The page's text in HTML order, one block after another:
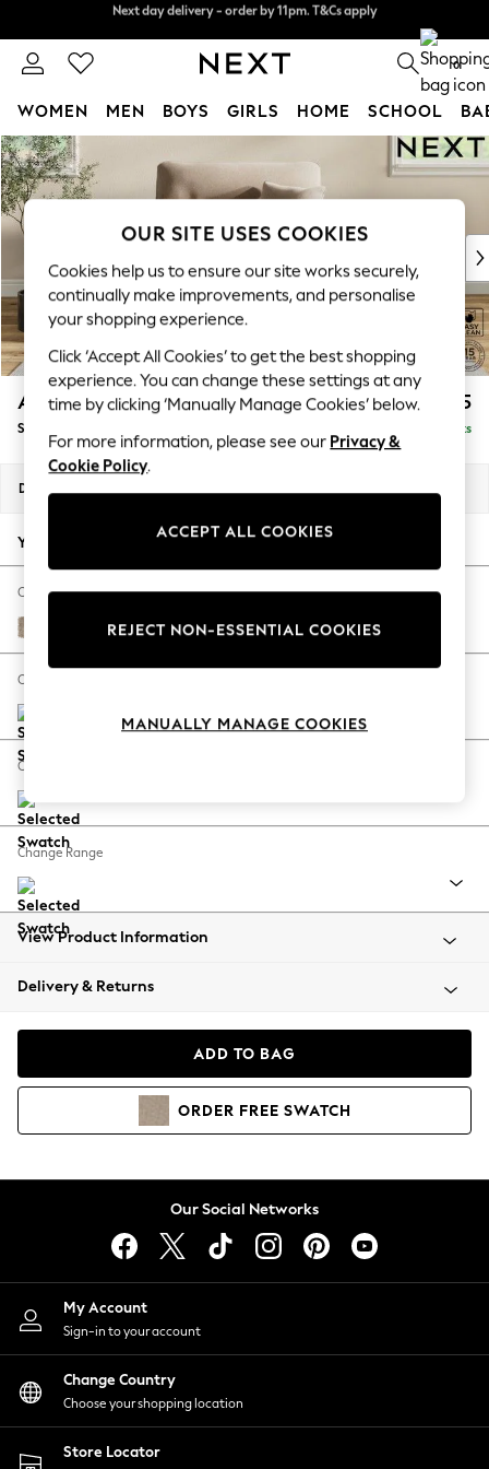
Skip to Main Content
0
WOMEN MEN BOYS GIRLS HOME SCHOOL
For You
WOMEN
New In & Trending
New: This Week
Top Picks
Trending On Social
Polka Dots
Summer Textures
Blues & Chambrays
Summer Whites
Chocolate Brown
Linen Collection
New Season Workwear
Autumn Must Haves
The Occasion Shop
Hardware Detailing
Escape into Summer: As Advertised
Spring Dressing
Coastal Prints
Balloon Trousers
Summer Footwear
All Clothing
Beachwear
Coats & Jackets
Hoodies & Sweatshirts
Lingerie
Nightwear
Shirts & Blouses
Shorts
Skirts
Suits & Tailoring
Sportswear
Swimwear
Ashford Highback £1,075
Snuggle Delivered in 8 Weeks
Dimensions:
Your chosen options:
Change Fabric And Colour
Tweedy Blend Easy Clean Light Dove Natural
Change Size And Shape
Change Feet
Change Range
View Product Information
Delivery & Returns
ADD TO BAG
ORDER FREE SWATCH
Our Social Networks
My Account
Sign-in to your account
Change Country
Choose your shopping location
Store Locator
OUR SITE USES COOKIES
Cookies help us to ensure our site works securely,
continually make improvements, and personalise
your shopping experience.
Click ‘Accept All Cookies’ to get the best shopping
experience. You can change these settings at any
time by clicking ‘Manually Manage Cookies’ below.
For more information, please see our Privacy &
Cookie Policy.
ACCEPT ALL COOKIES
REJECT NON-ESSENTIAL COOKIES
MANUALLY MANAGE COOKIES